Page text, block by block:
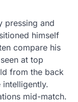
pressing and
himself
compare his
at top
from the back
mid-match.